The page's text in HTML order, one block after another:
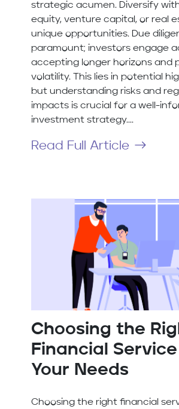
strategic acumen. Diversify
equity, venture capital, or real
unique opportunities. Due
paramount; investors engage
accepting longer horizons and
volatility. This lies in potential
but understanding risks and
impacts is crucial for a well-
investment strategy....
Read Full Article
Choosing the
Financial
Your Needs
Choosing the right financial